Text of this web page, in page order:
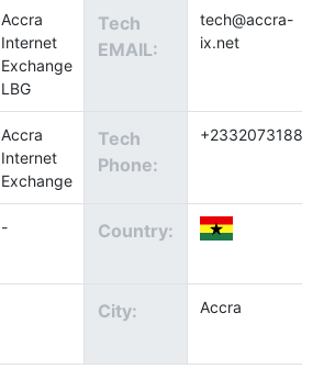
Accra
Internet
Exchange
LBG
Tech
EMAIL:
tech@accra-
ix.net
Accra
Internet
Exchange
Tech
Phone:
+233207318897
- Country:
City: Accra